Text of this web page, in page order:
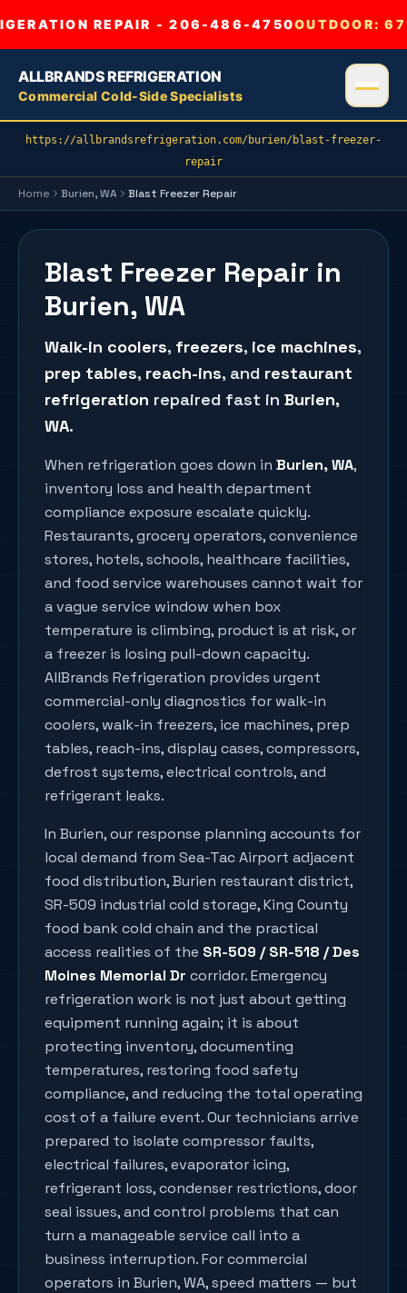
REPAIR - 206-486-4750OUTDOOR:
ALLBRANDS REFRIGERATION
Commercial Cold-Side Specialists
https://allbrandsrefrigeration.com/burien/blast-freezer-
repair
Home Burien, WA Blast Freezer Repair
Blast Freezer Repair in
Burien, WA
Walk-in coolers, freezers, ice machines,
prep tables, reach-ins, and restaurant
refrigeration repaired fast in Burien,
WA.
When refrigeration goes down in Burien, WA,
inventory loss and health department
compliance exposure escalate quickly.
Restaurants, grocery operators, convenience
stores, hotels, schools, healthcare facilities,
and food service warehouses cannot wait for
a vague service window when box
temperature is climbing, product is at risk, or
a freezer is losing pull-down capacity.
AllBrands Refrigeration provides urgent
commercial-only diagnostics for walk-in
coolers, walk-in freezers, ice machines, prep
tables, reach-ins, display cases, compressors,
defrost systems, electrical controls, and
refrigerant leaks.
In Burien, our response planning accounts for
local demand from Sea-Tac Airport adjacent
food distribution, Burien restaurant district,
SR-509 industrial cold storage, King County
food bank cold chain and the practical
access realities of the SR-509 / SR-518 / Des
Moines Memorial Dr corridor. Emergency
refrigeration work is not just about getting
equipment running again; it is about
protecting inventory, documenting
temperatures, restoring food safety
compliance, and reducing the total operating
cost of a failure event. Our technicians arrive
prepared to isolate compressor faults,
electrical failures, evaporator icing,
refrigerant loss, condenser restrictions, door
seal issues, and control problems that can
turn a manageable service call into a
business interruption. For commercial
operators in Burien, WA, speed matters — but